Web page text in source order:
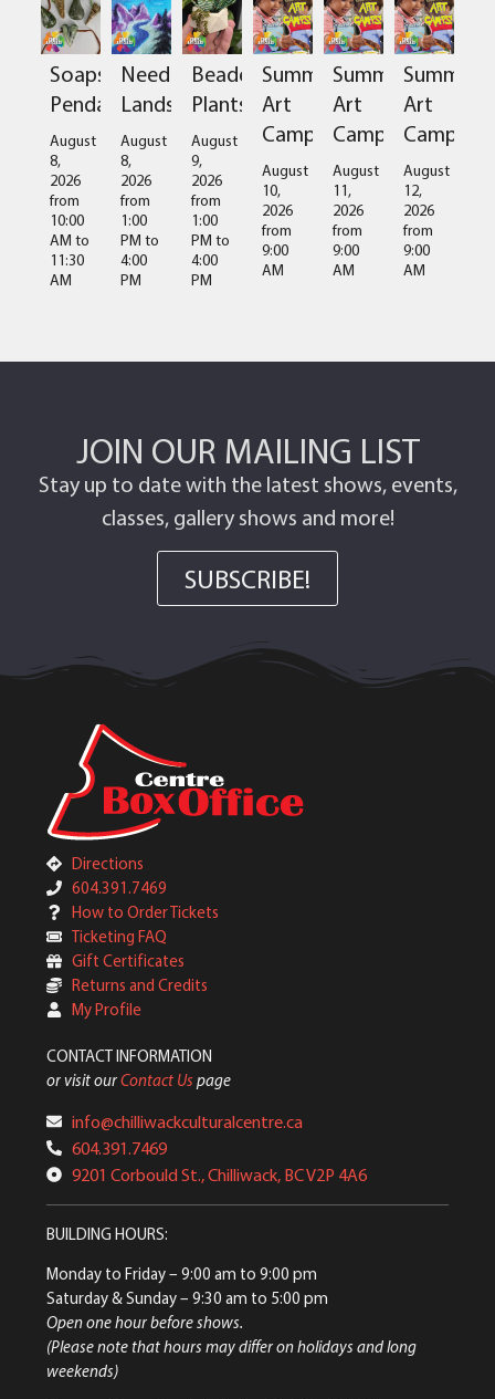
Soapstone
Pendant
August
8,
2026
from
10:00
AM to
11:30
AM
Needlefelted
Landscapes
August
8,
2026
from
1:00
PM to
4:00
PM
Beaded
Plants
August
9,
2026
from
1:00
PM to
4:00
PM
Summer
Art
Camps
August
10,
2026
from
9:00
AM
Summer
Art
Camps
August
11,
2026
from
9:00
AM
Summer
Art
Camps
August
12,
2026
from
9:00
AM
JOIN OUR MAILING LIST
Stay up to date with the latest shows, events,
classes, gallery shows and more!
SUBSCRIBE!
Directions
604.391.7469
How to Order Tickets
Ticketing FAQ
Gift Certificates
Returns and Credits
My Profile
CONTACT INFORMATION
or visit ourContact Us page
info@chilliwackculturalcentre.ca
604.391.7469
9201 Corbould St., Chilliwack, BC V2P 4A6
BUILDING HOURS:
Monday to Friday– 9:00 am to 9:00 pm
Saturday & Sunday– 9:30 am to 5:00 pm
Open one hour before shows.
(Please note that hours may differ on holidays and long
weekends)